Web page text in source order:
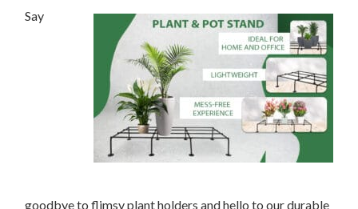
Say
goodbye to flimsy plant holders and hello to our durable